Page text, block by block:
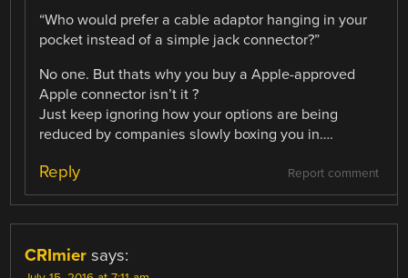
“Who would prefer a cable adaptor hanging in your
pocket instead of a simple jack connector?”
No one. But thats why you buy a Apple-approved
Apple connector isn’t it ?
Just keep ignoring how your options are being
reduced by companies slowly boxing you in….
Report comment
Reply
CRImier says: